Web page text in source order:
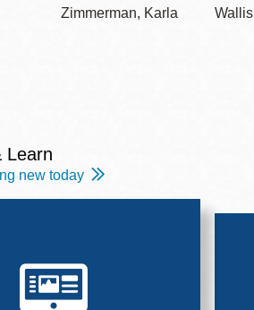
Zimmerman, Karla
Learn
new today